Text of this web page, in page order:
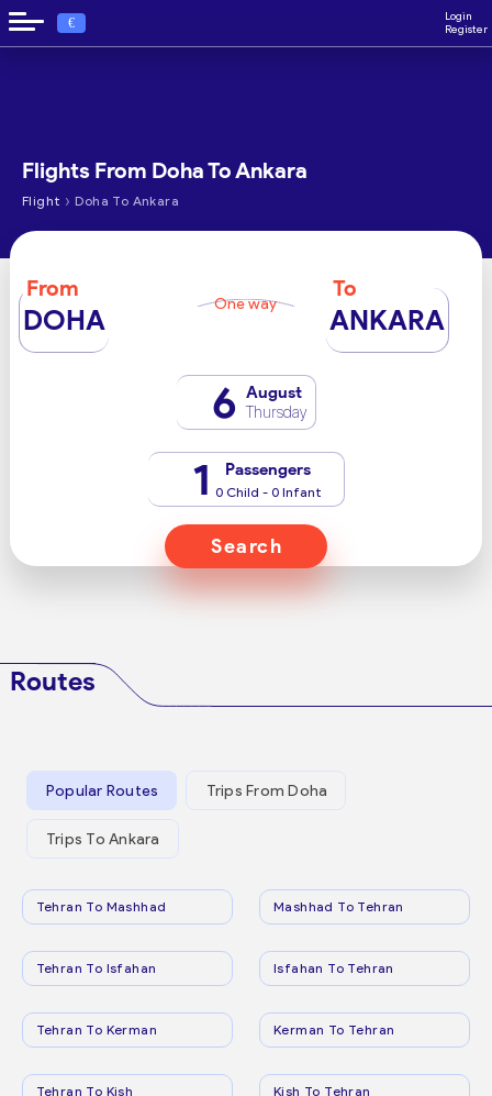
€
Login
Register
Flights From Doha To Ankara
Flight › Doha To Ankara
From
DOHA One way
To
ANKARA
6 August
Thursday
1 Passengers
0 Child - 0 Infant
Search
Routes
Popular Routes Trips From Doha
Trips To Ankara
Tehran To Mashhad Mashhad To Tehran
Tehran To Isfahan Isfahan To Tehran
Tehran To Kerman Kerman To Tehran
Tehran To Kish Kish To Tehran